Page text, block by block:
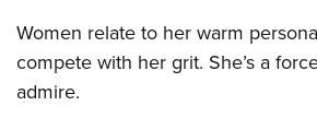
Firearm Training
NRA Marksmanship Qualification
Become An NRA Instructor
Youth Education Summit
Adventure Camp
Youth Hunter Education Challenge
Women relate to her warm
compete with her grit. She’s a
admire.